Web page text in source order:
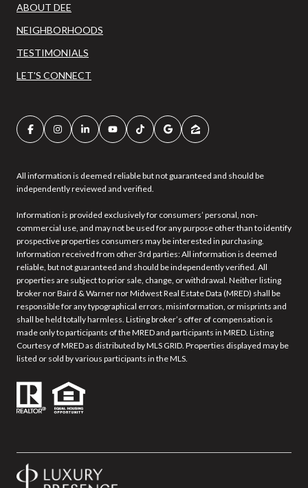
ABOUT DEE
NEIGHBORHOODS
TESTIMONIALS
LET'S CONNECT
All information is deemed reliable but not guaranteed and should be
independently reviewed and verified.
Information is provided exclusively for consumers’ personal, non-
commercial use, and may not be used for any purpose other than to identify
prospective properties consumers may be interested in purchasing.
Information received from other 3rd parties: All information is deemed
reliable, but not guaranteed and should be independently verified. All
properties are subject to prior sale, change, or withdrawal. Neither listing
broker nor Baird & Warner nor Midwest Real Estate Data (MRED) shall be
responsible for any typographical errors, misinformation, or misprints and
shall be held totally harmless. Listing broker’s offer of compensation is
made only to participants of the MRED and participants in MRED. Listing
Courtesy of MRED as distributed by MLS GRID. Properties displayed may be
listed or sold by various participants in the MLS.